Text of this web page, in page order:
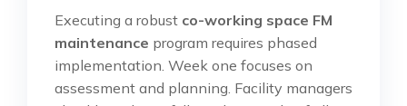
Executing a robust co-working space FM
maintenance program requires phased
implementation. Week one focuses on
assessment and planning. Facility managers